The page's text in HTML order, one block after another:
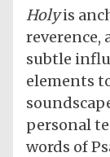
Holyis
reverence,
subtle
elements
personal
words of